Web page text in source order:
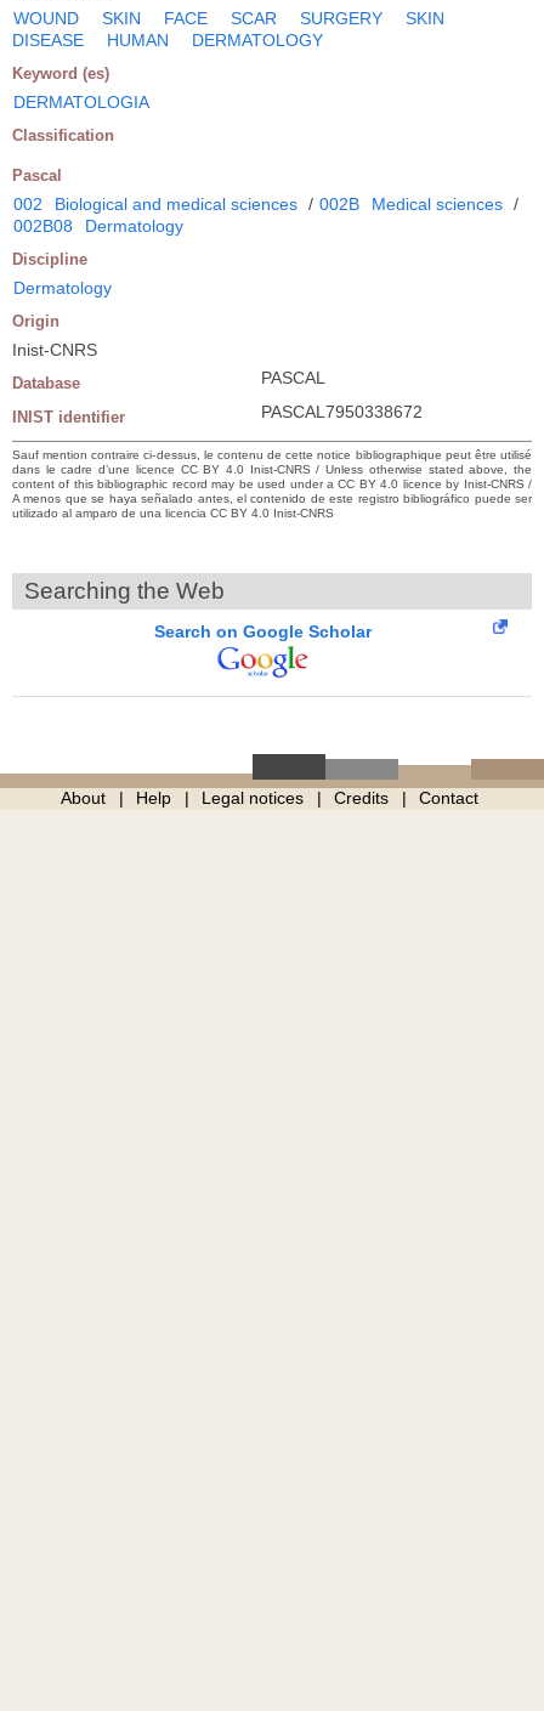
WOUND SKIN FACE SCAR SURGERY
SKIN
DISEASE
HUMAN DERMATOLOGY
Keyword (es)
DERMATOLOGIA
Classification
Pascal
002 Biological and medical sciences / 002B Medical sciences /
002B08
Dermatology
Discipline
Dermatology
Origin
Inist-CNRS
Database PASCAL
INIST identifier PASCAL7950338672
Sauf mention contraire ci-dessus, le contenu de cette notice bibliographique peut être utilisé
dans le cadre d’une licence CC BY 4.0 Inist-CNRS / Unless otherwise stated above, the
content of this bibliographic record may be used under a CC BY 4.0 licence by Inist-CNRS /
A menos que se haya señalado antes, el contenido de este registro bibliográfico puede ser
utilizado al amparo de una licencia CC BY 4.0 Inist-CNRS
Searching the Web
Search on Google Scholar
About Help Legal notices Credits Contact